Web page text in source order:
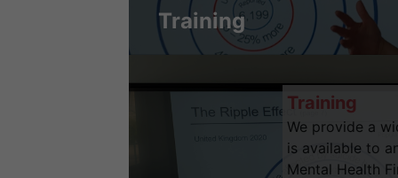
Training
Training
We provide a
is available to
Mental Health